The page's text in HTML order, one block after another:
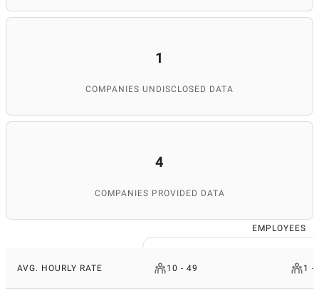
1
COMPANIES UNDISCLOSED DATA
4
COMPANIES PROVIDED DATA
EMPLOYEES
AVG. HOURLY RATE 10 - 49 1 -